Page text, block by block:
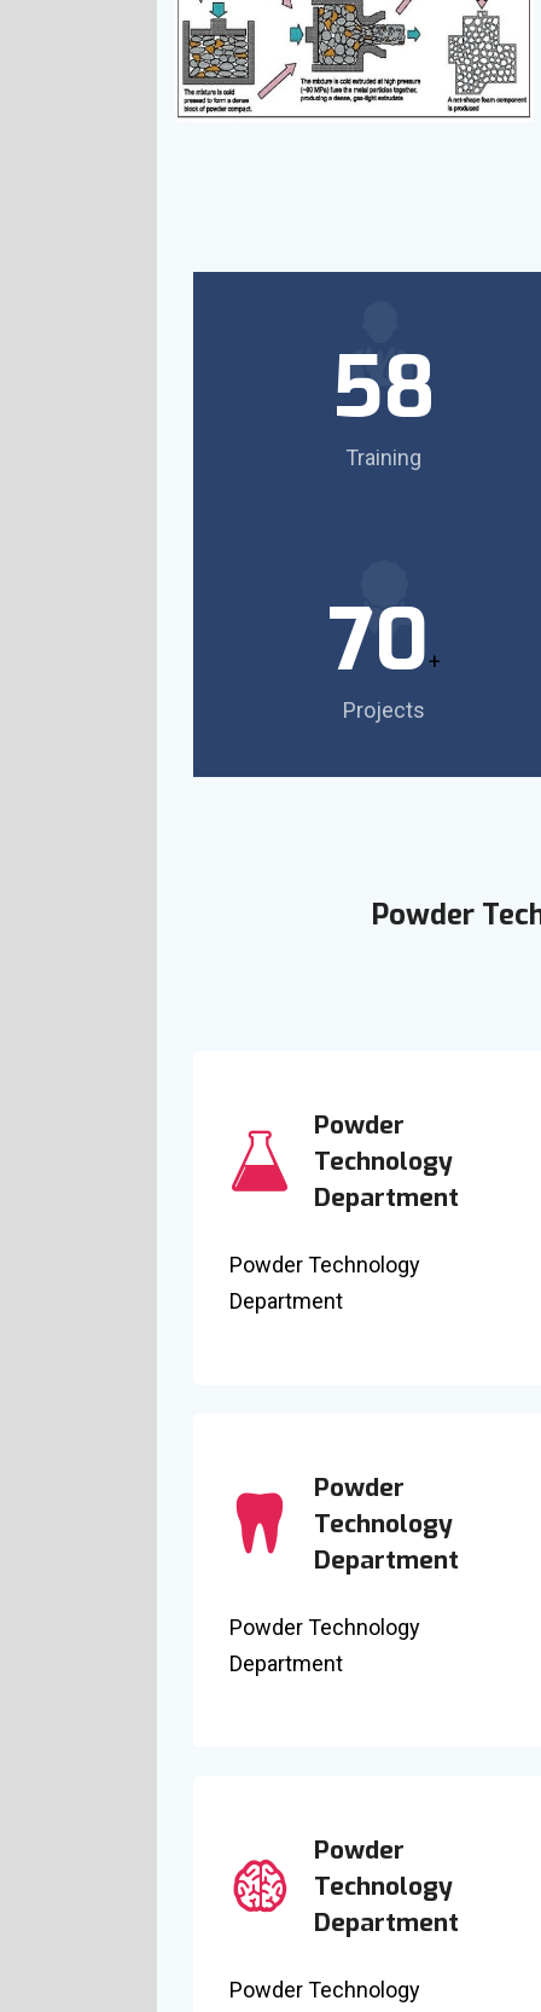
58
Training
70+
Projects
Powder
Powder
Technology
Department
Powder Technology
Department
Powder
Technology
Department
Powder Technology
Department
Powder
Technology
Department
Powder Technology